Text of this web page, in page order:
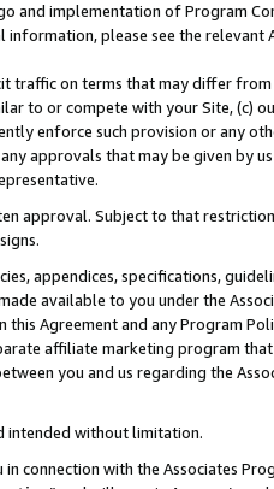
and implementation of Program
please see the relevant
traffic on terms that may differ
to or compete with your Site, (c)
enforce such provision or any
approvals that may be given by
approval. Subject to that
appendices, specifications,
available to you under the
Agreement and any Program
affiliate marketing program
you and us regarding the
intended without limitation.
connection with the Associates